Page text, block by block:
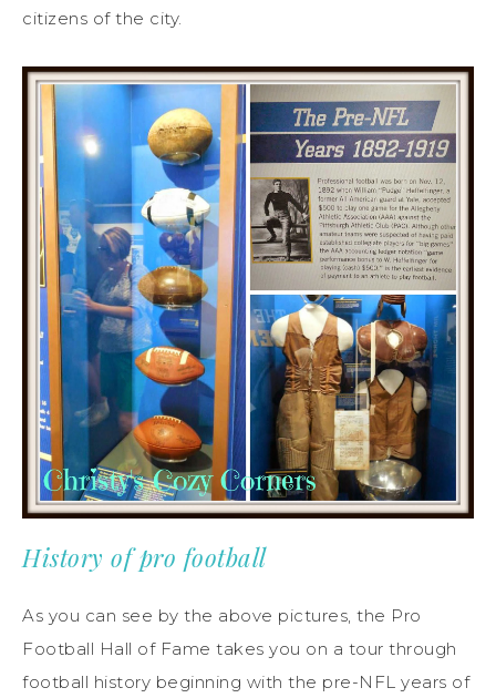
citizens of the city.
History of pro football
As you can see by the above pictures, the Pro
Football Hall of Fame takes you on a tour through
football history beginning with the pre-NFL years of